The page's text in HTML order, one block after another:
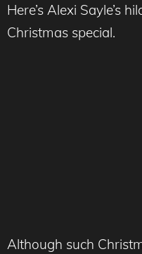
Here’s Alexi Sayle’s
Christmas special.
Although such